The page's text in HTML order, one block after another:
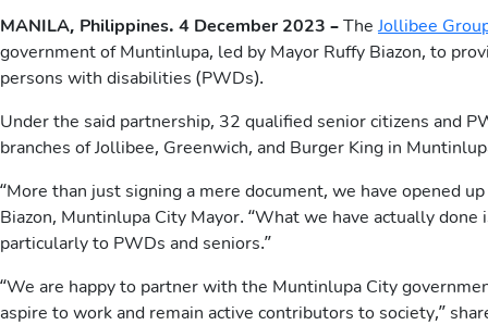
MANILA, Philippines. 4 December 2023 –The Jollibee
government of Muntinlupa, led by Mayor Ruffy Biazon, to
persons with disabilities (PWDs).
Under the said partnership, 32 qualified senior citizens and
branches of Jollibee, Greenwich, and Burger King in
“More than just signing a mere document, we have opened
Biazon, Muntinlupa City Mayor. “What we have actually
particularly to PWDs and seniors.”
“We are happy to partner with the Muntinlupa City
aspire to work and remain active contributors to society,”